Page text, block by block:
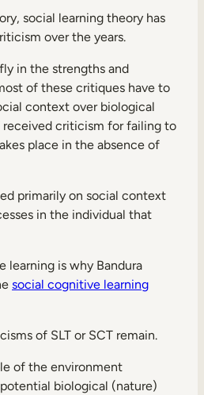
social learning theory has
over the years.
in the strengths and
of these critiques have to
context over biological
received criticism for failing to
place in the absence of
primarily on social context
in the individual that
learning is why Bandura
social cognitive learning
of SLT or SCT remain.
of the environment
biological (nature)